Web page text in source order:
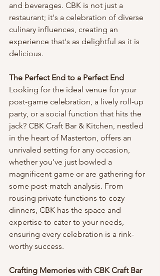
and beverages. CBK is not just a
restaurant; it's a celebration of diverse
culinary influences, creating an
experience that's as delightful as it is
delicious.
The Perfect End to a Perfect End
Looking for the ideal venue for your
post-game celebration, a lively roll-up
party, or a social function that hits the
jack? CBK Craft Bar & Kitchen, nestled
in the heart of Masterton, offers an
unrivaled setting for any occasion,
whether you've just bowled a
magnificent game or are gathering for
some post-match analysis. From
rousing private functions to cozy
dinners, CBK has the space and
expertise to cater to your needs,
ensuring every celebration is a rink-
worthy success.
Crafting Memories with CBK Craft Bar